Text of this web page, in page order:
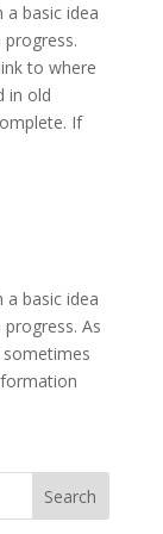
a basic idea
to where
in old
If
a basic idea
As